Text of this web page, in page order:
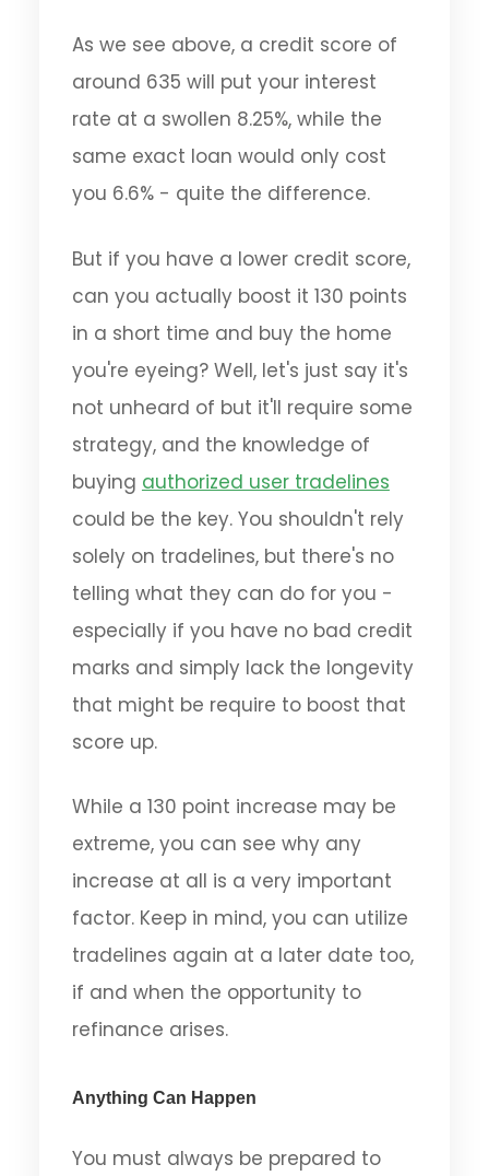
As we see above, a credit score of
around 635 will put your interest
rate at a swollen 8.25%, while the
same exact loan would only cost
you 6.6% - quite the difference.
But if you have a lower credit score,
can you actually boost it 130 points
in a short time and buy the home
you're eyeing? Well, let's just say it's
not unheard of but it'll require some
strategy, and the knowledge of
buying authorized user tradelines
could be the key. You shouldn't rely
solely on tradelines, but there's no
telling what they can do for you -
especially if you have no bad credit
marks and simply lack the longevity
that might be require to boost that
score up.
While a 130 point increase may be
extreme, you can see why any
increase at all is a very important
factor. Keep in mind, you can utilize
tradelines again at a later date too,
if and when the opportunity to
refinance arises.
Anything Can Happen
You must always be prepared to